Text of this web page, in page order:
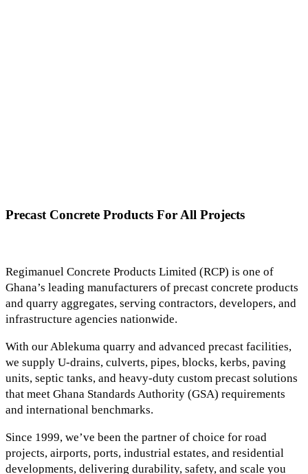
Precast Concrete Products For All Projects
Regimanuel Concrete Products Limited (RCP) is one of
Ghana’s leading manufacturers of precast concrete products
and quarry aggregates, serving contractors, developers, and
infrastructure agencies nationwide.
With our Ablekuma quarry and advanced precast facilities,
we supply U-drains, culverts, pipes, blocks, kerbs, paving
units, septic tanks, and heavy-duty custom precast solutions
that meet Ghana Standards Authority (GSA) requirements
and international benchmarks.
Since 1999, we’ve been the partner of choice for road
projects, airports, ports, industrial estates, and residential
developments, delivering durability, safety, and scale you